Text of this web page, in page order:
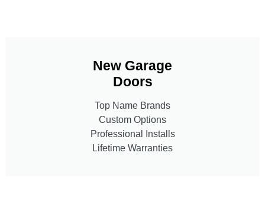
New Garage
Doors
Top Name Brands
Custom Options
Professional Installs
Lifetime Warranties